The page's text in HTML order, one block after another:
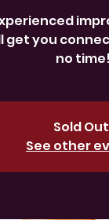
get you
no time!
Sold
See other